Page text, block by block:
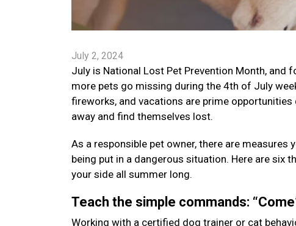
July 2, 2024
July is National Lost Pet Prevention Month, and
more pets go missing during the 4th of July
fireworks, and vacations are prime
away and find themselves lost.
As a responsible pet owner, there are
being put in a dangerous situation. Here are six
your side all summer long.
Teach the simple commands:
Working with a certified dog trainer or cat